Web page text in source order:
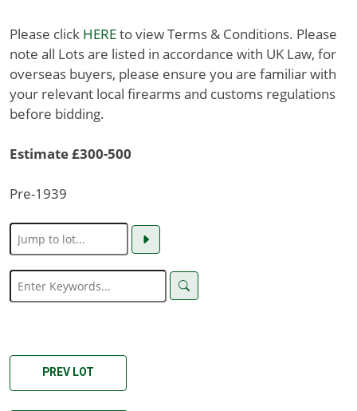
Please click HEREto view Terms & Conditions. Please
note all Lots are listed in accordance with UK Law, for
overseas buyers, please ensure you are familiar with
your relevant local firearms and customs regulations
before bidding.
Estimate £300-500
Pre-1939
PREV LOT